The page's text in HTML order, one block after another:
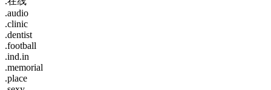
.audio
.clinic
.dentist
.football
.ind.in
.memorial
.place